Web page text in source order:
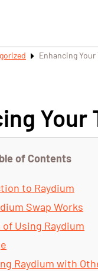
Enhancing
of Contents
to Raydium
Swap Works
Using Raydium
Raydium with